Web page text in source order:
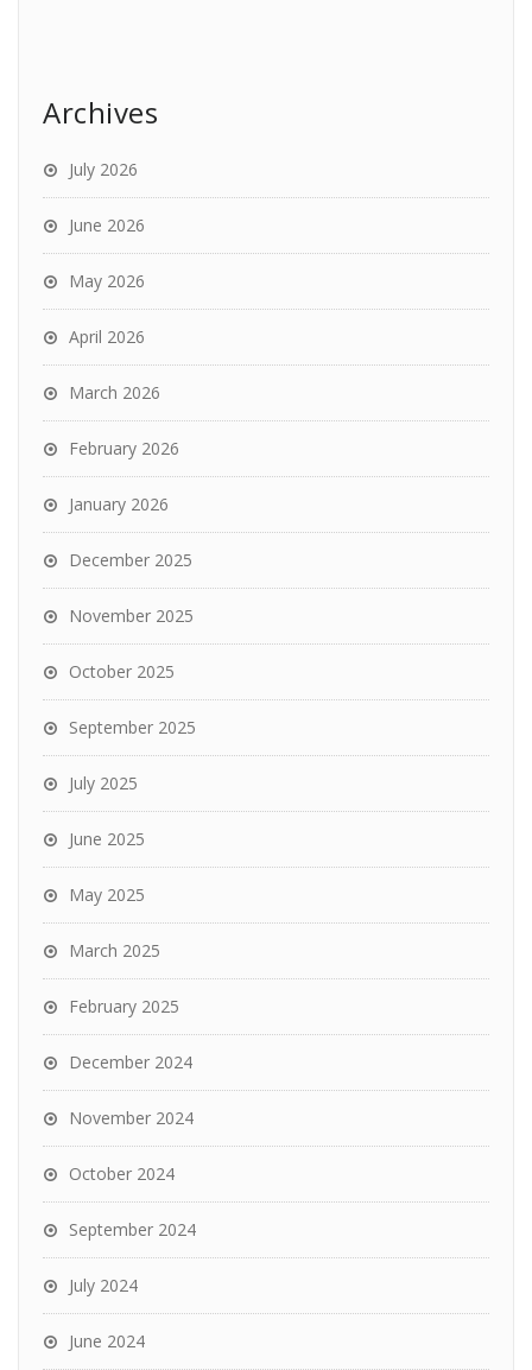
Archives
July 2026
June 2026
May 2026
April 2026
March 2026
February 2026
January 2026
December 2025
November 2025
October 2025
September 2025
July 2025
June 2025
May 2025
March 2025
February 2025
December 2024
November 2024
October 2024
September 2024
July 2024
June 2024